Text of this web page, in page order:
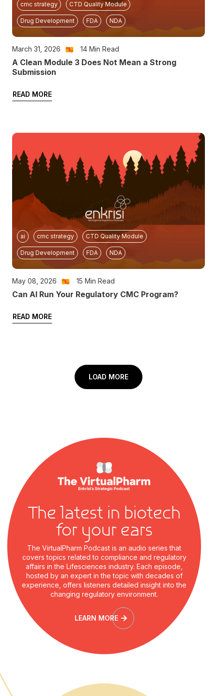
cmc strategy CTD Quality Module
Drug Development FDA NDA
March 31, 2026 14 Min Read
A Clean Module 3 Does Not Mean a Strong
Submission
READ MORE
ai cmc strategy CTD Quality Module
Drug Development FDA NDA
May 08, 2026 15 Min Read
Can AI Run Your Regulatory CMC Program?
READ MORE
LOAD MORE
The latest in biotech
for your ears
The VirtualPharm Podcast is an audio series that
covers topics related to compliance and regulatory
affairs in the Lifesciences industry. Each episode,
hosted by an expert in the topic with decades of
experience, offers listeners detailed insight into the
changing regulatory environment.
LEARN MORE